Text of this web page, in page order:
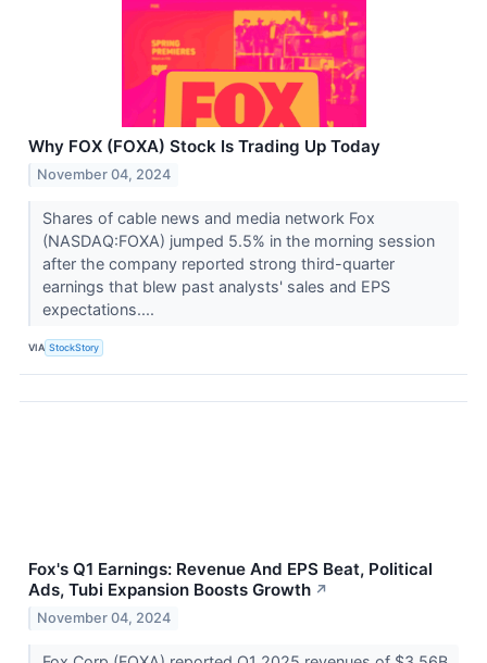
Why FOX (FOXA) Stock Is Trading Up Today
November 04, 2024
Shares of cable news and media network Fox
(NASDAQ:FOXA) jumped 5.5% in the morning session
after the company reported strong third-quarter
earnings that blew past analysts' sales and EPS
expectations....
VIA StockStory
Fox's Q1 Earnings: Revenue And EPS Beat, Political
Ads, Tubi Expansion Boosts Growth ↗
November 04, 2024